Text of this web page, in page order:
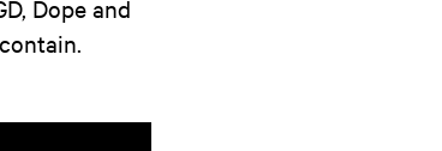
Dope and